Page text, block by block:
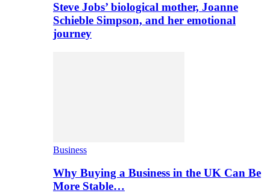
Steve Jobs’ biological mother, Joanne
Schieble Simpson, and her emotional
journey
Business
Why Buying a Business in the UK Can Be
More Stable…